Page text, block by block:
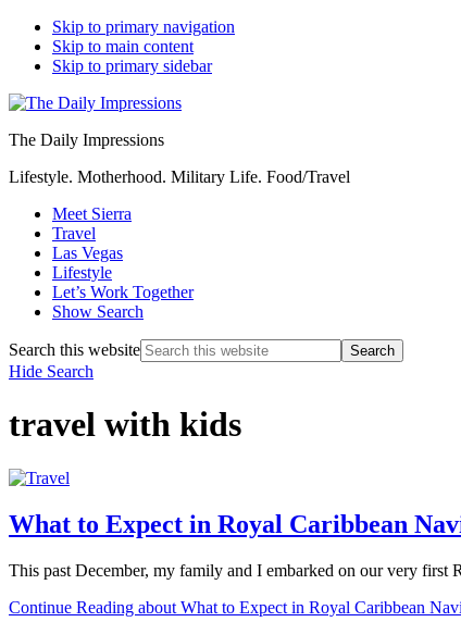
Skip to primary navigation
Skip to main content
Skip to primary sidebar
The Daily Impressions
Lifestyle. Motherhood. Military Life. Food/Travel
Meet Sierra
Travel
Las Vegas
Lifestyle
Let’s Work Together
Show Search
Search this website
Hide Search
travel with kids
What to Expect in Royal Caribbean
This past December, my family and I embarked on our very
Continue Reading about What to Expect in Royal Caribbean